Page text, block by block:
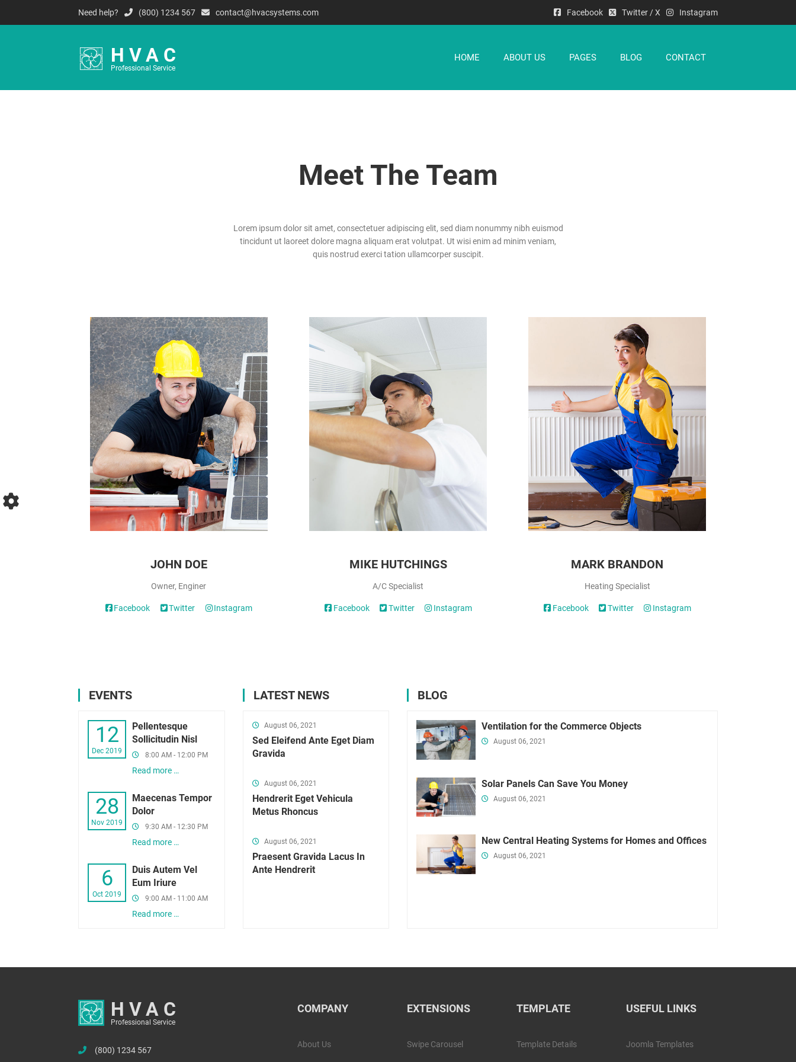
Need help? (800) 1234 567 contact@hvacsystems.com Facebook Twitter / X Instagram
HVAC
Professional Service
HOME ABOUT US PAGES BLOG CONTACT
Meet The Team
Lorem ipsum dolor sit amet, consectetuer adipiscing elit, sed diam nonummy nibh euismod
tincidunt ut laoreet dolore magna aliquam erat volutpat. Ut wisi enim ad minim veniam,
quis nostrud exerci tation ullamcorper suscipit.
JOHN DOE
Owner, Enginer
Facebook Twitter Instagram
MIKE HUTCHINGS
A/C Specialist
Facebook Twitter Instagram
MARK BRANDON
Heating Specialist
Facebook Twitter Instagram
EVENTS
12
Dec 2019
Pellentesque
Sollicitudin Nisl
8:00 AM - 12:00 PM
Read more …
28
Nov 2019
Maecenas Tempor
Dolor
9:30 AM - 12:30 PM
Read more …
6
Oct 2019
Duis Autem Vel
Eum Iriure
9:00 AM - 11:00 AM
Read more …
LATEST NEWS
August 06, 2021
Sed Eleifend Ante Eget Diam
Gravida
August 06, 2021
Hendrerit Eget Vehicula
Metus Rhoncus
August 06, 2021
Praesent Gravida Lacus In
Ante Hendrerit
BLOG
Ventilation for the Commerce Objects
August 06, 2021
Solar Panels Can Save You Money
August 06, 2021
New Central Heating Systems for Homes and Offices
August 06, 2021
HVAC
Professional Service
(800) 1234 567
COMPANY
About Us
EXTENSIONS
Swipe Carousel
TEMPLATE
Template Details
USEFUL LINKS
Joomla Templates